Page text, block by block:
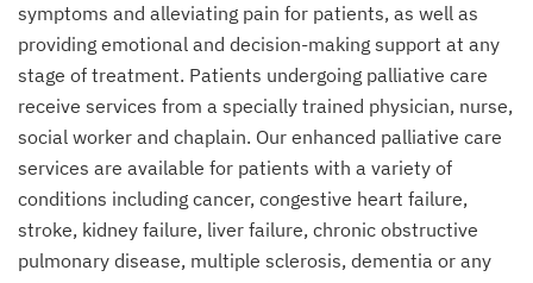
symptoms and alleviating pain for patients, as well as
providing emotional and decision-making support at any
stage of treatment. Patients undergoing palliative care
receive services from a specially trained physician, nurse,
social worker and chaplain. Our enhanced palliative care
services are available for patients with a variety of
conditions including cancer, congestive heart failure,
stroke, kidney failure, liver failure, chronic obstructive
pulmonary disease, multiple sclerosis, dementia or any